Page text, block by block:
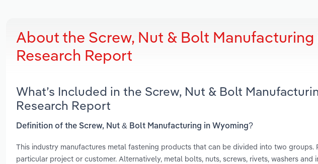
About the Screw, Nut & Bolt
Research Report
What’s Included in the Screw, Nut & Bolt
Research Report
Definition of the Screw, Nut & Bolt Manufacturing in Wyoming?
This industry manufactures metal fastening products that can be divided into two
particular project or customer. Alternatively, metal bolts, nuts, screws, rivets, washers